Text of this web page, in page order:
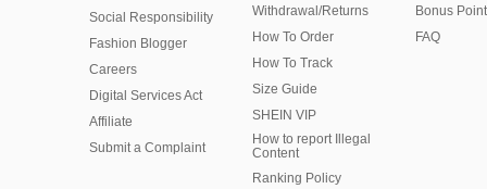
Social Responsibility
Fashion Blogger
Careers
Digital Services Act
Affiliate
Submit a Complaint
Withdrawal/Returns
How To Order
How To Track
Size Guide
SHEIN VIP
How to report Illegal
Content
Ranking Policy
Bonus Point
FAQ